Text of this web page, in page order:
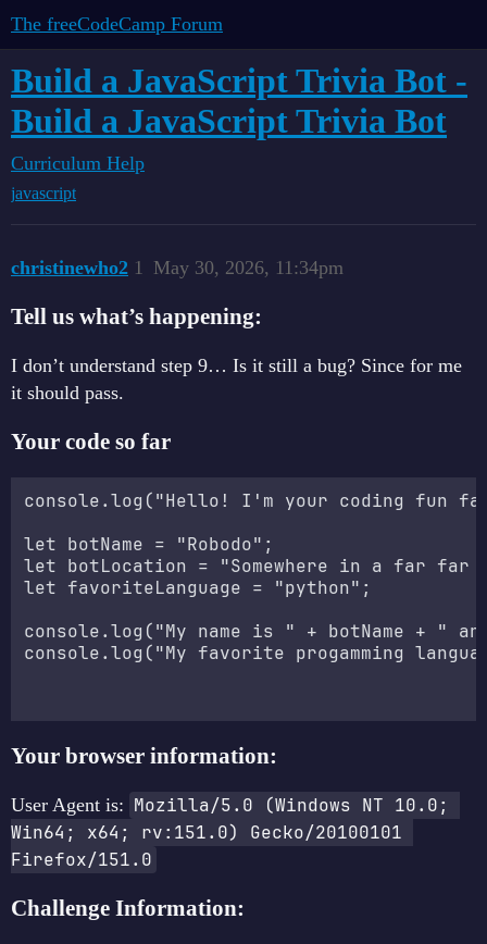
The freeCodeCamp Forum
Build a JavaScript Trivia Bot -
Build a JavaScript Trivia Bot
Curriculum Help
javascript
christinewho2 May 30, 2026, 11:34pm
1
Tell us what’s happening:
I don’t understand step 9… Is it still a bug? Since for me
it should pass.
Your code so far
console.log("Hello! I'm your coding fun
let botName = "Robodo";
let botLocation = "Somewhere in a far far
let favoriteLanguage = "python";
console.log("My name is " + botName +
console.log("My favorite progamming
Your browser information:
User Agent is: Mozilla/5.0 (Windows NT 10.0;
Win64; x64; rv:151.0) Gecko/20100101
Firefox/151.0
Challenge Information: